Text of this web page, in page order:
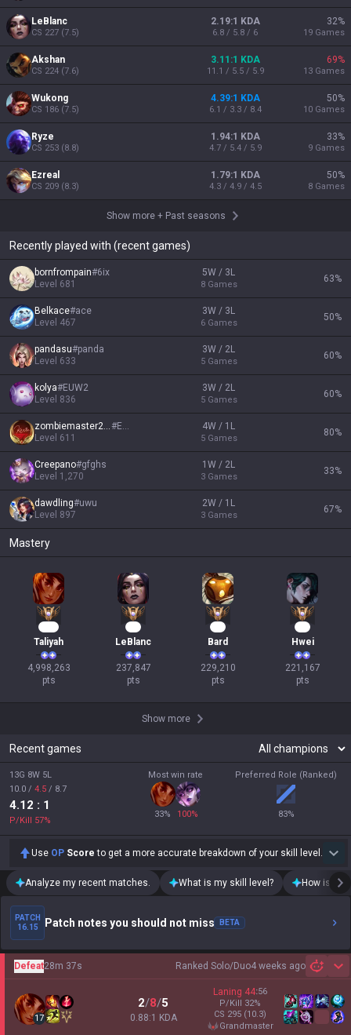
LeBlanc
CS 227 (7.5)
2.19:1 KDA
6.8 / 5.8 / 6
32%
19 Games
Akshan
CS 224 (7.6)
3.11:1 KDA
11.1 / 5.5 / 5.9
69%
13 Games
Wukong
CS 186 (7.5)
4.39:1 KDA
6.1 / 3.3 / 8.4
50%
10 Games
Ryze
CS 253 (8.8)
1.94:1 KDA
4.7 / 5.4 / 5.9
33%
9 Games
Ezreal
CS 209 (8.3)
1.79:1 KDA
4.3 / 4.9 / 4.5
50%
8 Games
Show more + Past seasons
Recently played with (recent games)
bornfrompain#6ix
Level 681
5W / 3L
8 Games
63%
Belkace#ace
Level 467
3W / 3L
6 Games
50%
pandasu#panda
Level 633
3W / 2L
5 Games
60%
kolya#EUW2
Level 836
3W / 2L
5 Games
60%
zombiemaster2323#EUW
Level 611
4W / 1L
5 Games
80%
Creepano#gfghs
Level 1,270
1W / 2L
3 Games
33%
dawdling#uwu
Level 897
2W / 1L
3 Games
67%
Mastery
Taliyah
4,998,263
pts
LeBlanc
237,847
pts
Bard
229,210
pts
Hwei
221,167
pts
Show more
Recent games
13G 8W 5L
10.0 / 4.5 / 8.7
4.12 : 1
P/Kill 57%
Most win rate
33% 100%
Preferred Role (Ranked)
83%
Use OP Score to get a more accurate breakdown of your skill level.
Analyze my recent matches. What is my skill level? How is my
PATCH
16.15
Patch notes you should not miss BETA
Ranked Solo/Duo4 weeks ago
Defeat28m 37s
17
2/8/5
0.88:1 KDA
Laning 44:56
P/Kill 32%
CS 295 (10.3)
grandmaster